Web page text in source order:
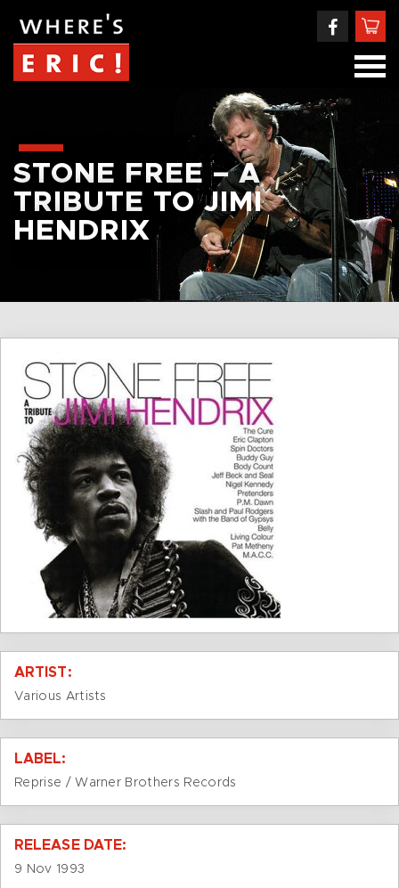
STONE FREE – A
TRIBUTE TO JIMI
HENDRIX
ARTIST:
Various Artists
LABEL:
Reprise / Warner Brothers Records
RELEASE DATE:
9 Nov 1993